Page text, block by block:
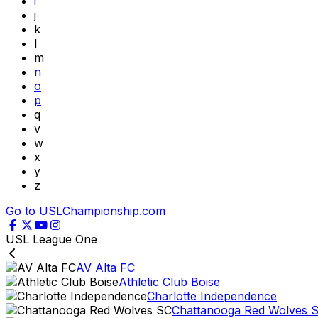
j
k
l
m
n
o
p
q
v
w
x
y
z
Go to USLChampionship.com
USL League One
AV Alta FC
Athletic Club Boise
Charlotte Independence
Chattanooga Red Wolves